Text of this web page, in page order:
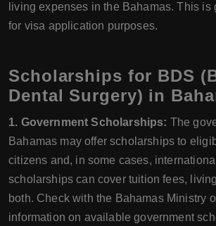
living expenses in the Bahamas. This is
for visa application purposes.
Scholarships for BDS
Dental Surgery) in
1. Government Scholarships: The
Bahamas may offer scholarships to
citizens and, in some cases,
scholarships can cover tuition fees,
both. Check with the Bahamas Ministry
information on available government